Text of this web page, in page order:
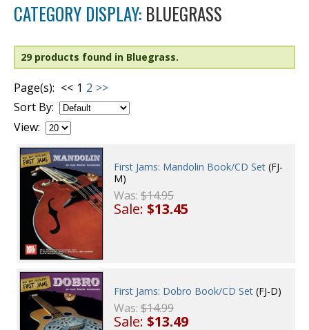
CATEGORY DISPLAY: BLUEGRASS
29 products found in Bluegrass.
Page(s): << 1 2 >>
Sort By:
View:
First Jams: Mandolin Book/CD Set (FJ-
M)
Was:$14.95
Sale:$13.45
First Jams: Dobro Book/CD Set (FJ-D)
Was:$14.99
Sale:$13.49